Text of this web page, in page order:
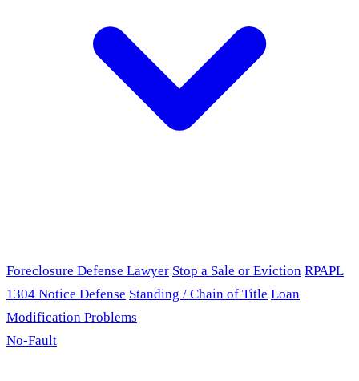
Foreclosure Defense Lawyer Stop a Sale or Eviction RPAPL
1304 Notice Defense Standing / Chain of Title Loan
Modification Problems
No-Fault